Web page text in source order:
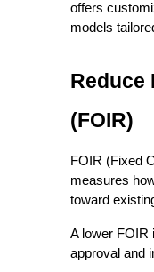
offers
models
Reduce
(FOIR)
FOIR (Fixed
measures
toward
A lower FOIR
approval and